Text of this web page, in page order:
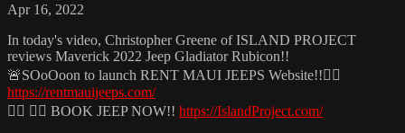
Apr 16, 2022
In today's video, Christopher Greene of ISLAND PROJECT
reviews Maverick 2022 Jeep Gladiator Rubicon!!
🚨SOoOoon to launch RENT MAUI JEEPS Website!!🧜‍♂️
https://rentmauijeeps.com/
🏄‍♂️ 🏄‍♂️ BOOK JEEP NOW!! https://IslandProject.com/